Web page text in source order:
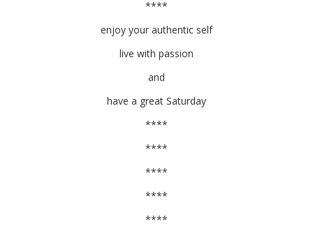
****
enjoy your authentic self
live with passion
and
have a great Saturday
****
****
****
****
****